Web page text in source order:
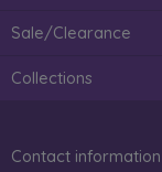
Sale/Clearance
Collections
Contact information